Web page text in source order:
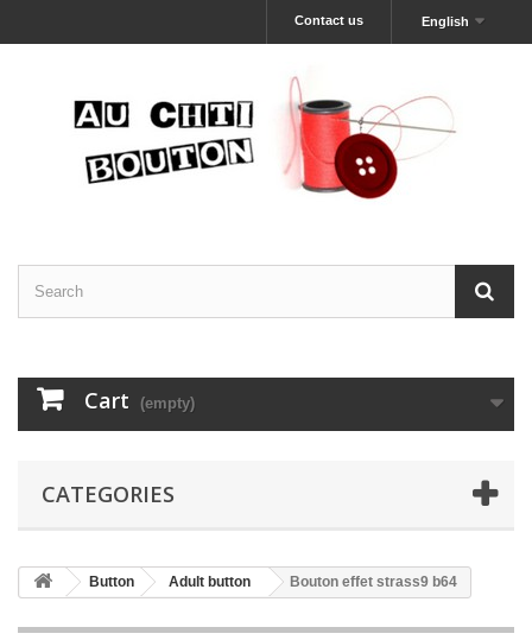
English
Contact us
Cart (empty)
CATEGORIES
Button Adult button Bouton effet strass9 b64